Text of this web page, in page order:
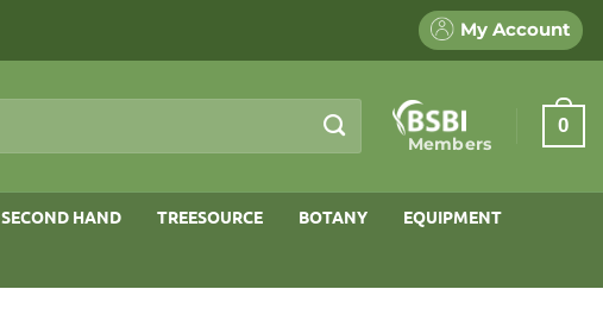
My Account
Members
0
SECOND HAND TREESOURCE BOTANY EQUIPMENT